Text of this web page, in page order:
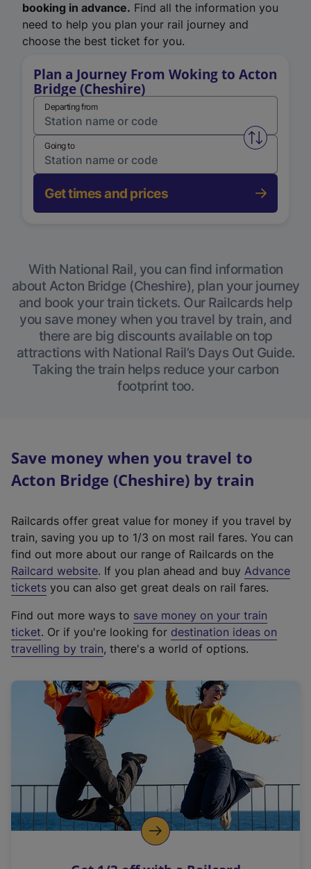
booking in advance. Find all the information you
need to help you plan your rail journey and
choose the best ticket for you.
Plan a Journey From Woking to Acton
Bridge (Cheshire)
Departing from
Swap
Going to
Get times and prices
With National Rail, you can find information
about Acton Bridge (Cheshire), plan your journey
and book your train tickets. Our Railcards help
you save money when you travel by train, and
there are big discounts available on top
attractions with National Rail’s Days Out Guide.
Taking the train helps reduce your carbon
footprint too.
Save money when you travel to
Acton Bridge (Cheshire) by train
Railcards offer great value for money if you travel by
train, saving you up to 1/3 on most rail fares. You can
find out more about our range of Railcards on the
Railcard website(
e
t
e
r
a
l
i
n
k
o
p
. If you plan ahead and buy Advance
tickets you can also get great deals on rail fares.
Find out more ways to save money on your train
ticket. Or if you're looking for destination ideas on
travelling by train, there's a world of options.